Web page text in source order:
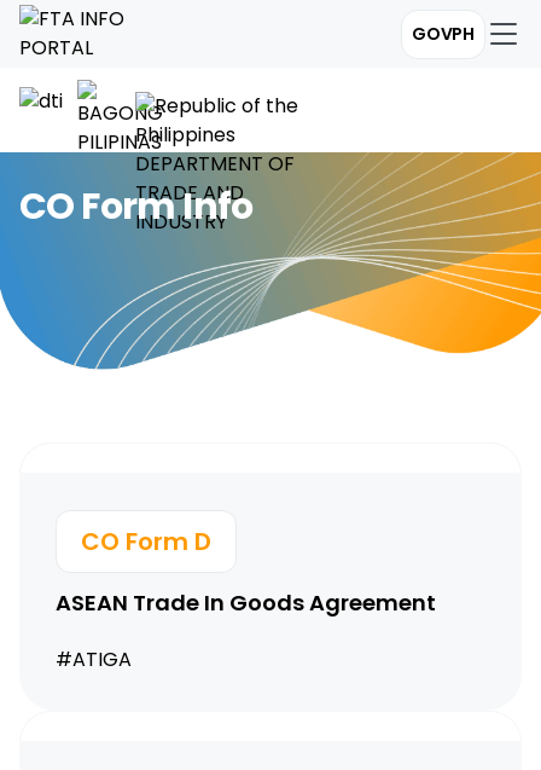
GOVPH
CO Form Info
CO Form D
ASEAN Trade In GoodsAgreement
#ATIGA